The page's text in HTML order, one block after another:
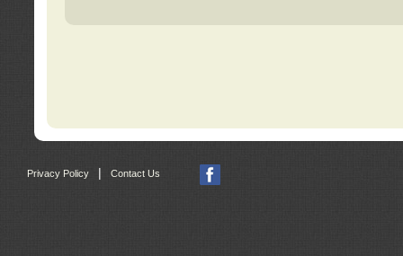
Privacy Policy Contact Us